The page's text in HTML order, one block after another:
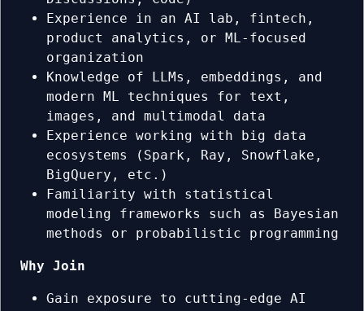
Experience in an AI lab, fintech,
product analytics, or ML-focused
organization
Knowledge of LLMs, embeddings, and
modern ML techniques for text,
images, and multimodal data
Experience working with big data
ecosystems (Spark, Ray, Snowflake,
BigQuery, etc.)
Familiarity with statistical
modeling frameworks such as Bayesian
methods or probabilistic programming
Why Join
Gain exposure to cutting-edge AI